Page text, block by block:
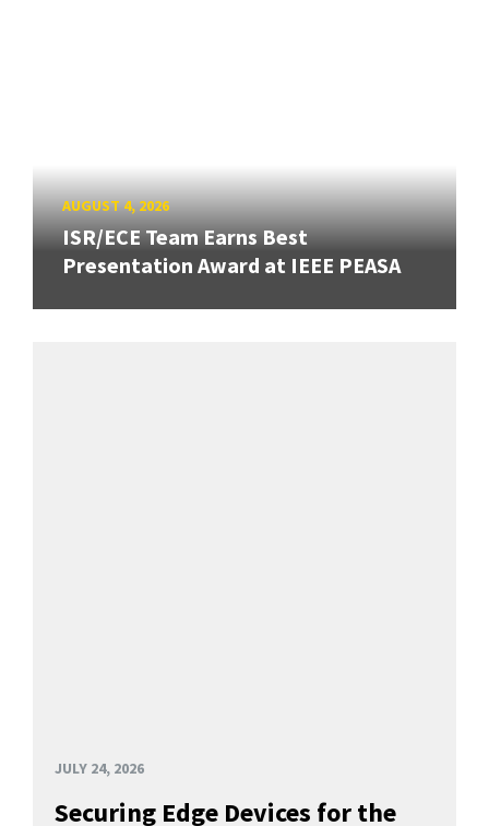
AUGUST 4, 2026
ISR/ECE Team Earns Best
Presentation Award at IEEE PEASA
JULY 24, 2026
Securing Edge Devices for the